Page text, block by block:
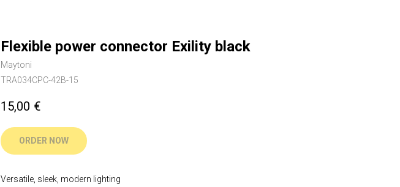
Flexible power connector Exility black
Maytoni
TRA034CPC-42B-15
15,00 €
ORDER NOW
Versatile, sleek, modern lighting